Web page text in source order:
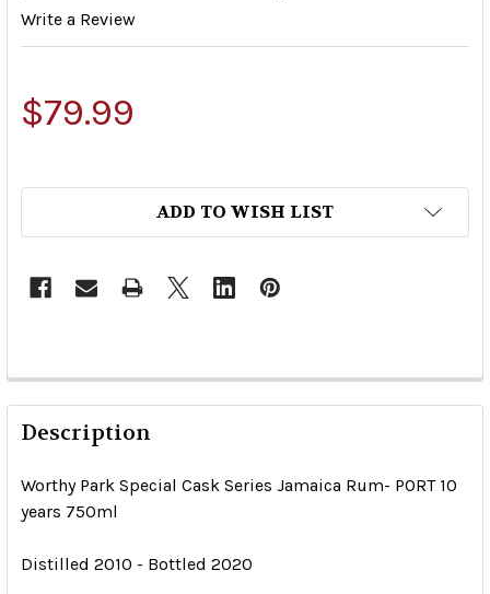
Write a Review
$79.99
ADD TO WISH LIST
Description
Worthy Park Special Cask Series Jamaica Rum- PORT 10
years 750ml
Distilled 2010 - Bottled 2020